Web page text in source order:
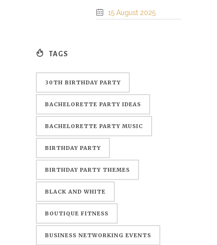
15 August 2025
TAGS
30TH BIRTHDAY PARTY
BACHELORETTE PARTY IDEAS
BACHELORETTE PARTY MUSIC
BIRTHDAY PARTY
BIRTHDAY PARTY THEMES
BLACK AND WHITE
BOUTIQUE FITNESS
BUSINESS NETWORKING EVENTS